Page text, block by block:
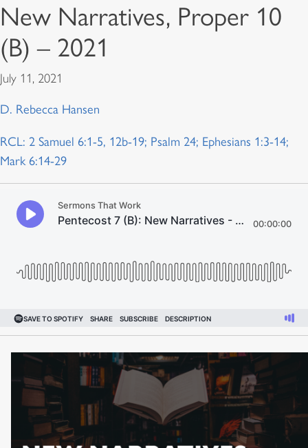
New Narratives, Proper 10
(B) – 2021
July 11, 2021
D. Rebecca Hansen
RCL: 2 Samuel 6:1-5, 12b-19; Psalm 24; Ephesians 1:3-14;
Mark 6:14-29